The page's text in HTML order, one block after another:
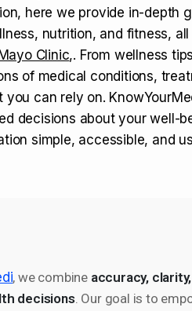
here we provide in-depth
nutrition, and fitness,
Mayo Clinic,. From wellness
of medical conditions,
you can rely on.
decisions about your well-
simple, accessible, and
, we combine accuracy,
decisions. Our goal is to